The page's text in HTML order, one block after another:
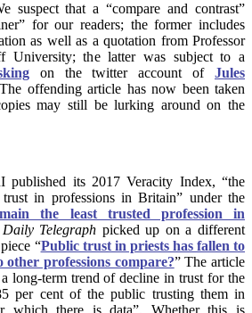
suspect that a “compare and contrast”
for our readers; the former includes
as well as a quotation from Professor
University; the latter was subject to a
on the twitter account of Jules
offending article has now been taken
may still be lurking around on the
published its 2017 Veracity Index, “the
in professions in Britain” under the
the least trusted profession in
Daily Telegraph picked up on a different
“Public trust in priests has fallen to
professions compare?” The article
long-term trend of decline in trust for the
per cent of the public trusting them in